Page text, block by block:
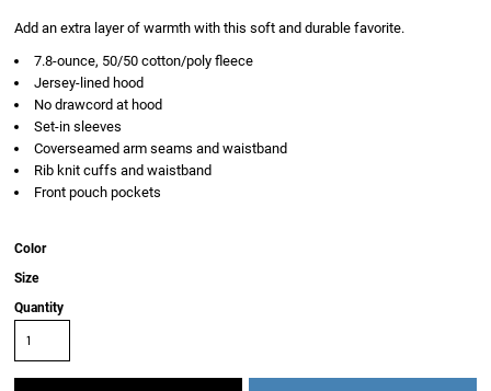
Add an extra layer of warmth with this soft and durable favorite.
7.8-ounce, 50/50 cotton/poly fleece
Jersey-lined hood
No drawcord at hood
Set-in sleeves
Coverseamed arm seams and waistband
Rib knit cuffs and waistband
Front pouch pockets
Color
Size
Quantity